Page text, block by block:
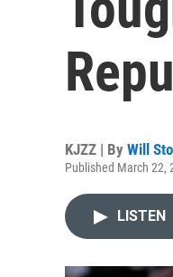
KJZZ | By Will
Published March 22,
LISTEN